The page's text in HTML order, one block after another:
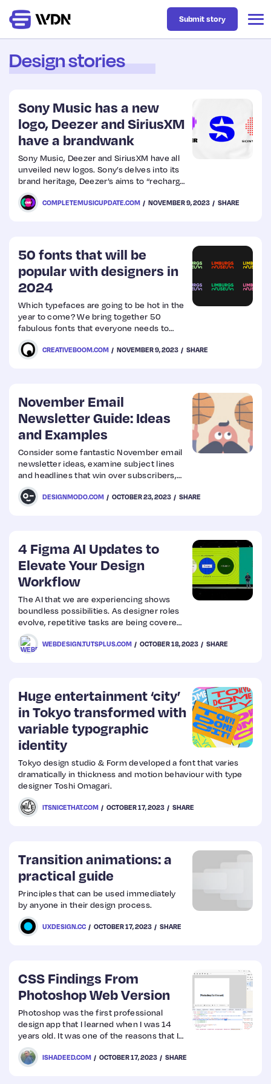
Business
Design
Resources
UX
Web
Design
Web
Submit story
Design stories
Sony Music has a new
logo, Deezer and SiriusXM
have a brandwank
Sony Music, Deezer and SiriusXM have all
unveiled new logos. Sony’s delves into its
brand heritage, Deezer’s aims to “recharge
people’s emotional connection to the
brand”, and SiriusXM’s “gives a nod to the
service’s consumer value proposition”
COMPLETEMUSICUPDATE.COM NOVEMBER 9, 2023 SHARE
50 fonts that will be
popular with designers in
2024
Which typefaces are going to be hot in the
year to come? We bring together 50
fabulous fonts that everyone needs to
know about – in one easy place.
CREATIVEBOOM.COM NOVEMBER 9, 2023 SHARE
November Email
Newsletter Guide: Ideas
and Examples
Consider some fantastic November email
newsletter ideas, examine subject lines
and headlines that win over subscribers,
and check out the best email examples.
DESIGNMODO.COM OCTOBER 23, 2023 SHARE
4 Figma AI Updates to
Elevate Your Design
Workflow
The AI that we are experiencing shows
boundless possibilities. As designer roles
evolve, repetitive tasks are being covered
by Figma AI plugins. Let’s look at some
updates to add to your workflow.
WEBDESIGN.TUTSPLUS.COM OCTOBER 18, 2023 SHARE
Huge entertainment ‘city’
in Tokyo transformed with
variable typographic
identity
Tokyo design studio & Form developed a font that varies
dramatically in thickness and motion behaviour with type
designer Toshi Omagari.
ITSNICETHAT.COM OCTOBER 17, 2023 SHARE
Transition animations: a
practical guide
Principles that can be used immediately
by anyone in their design process.
UXDESIGN.CC OCTOBER 17, 2023 SHARE
CSS Findings From
Photoshop Web Version
Photoshop was the first professional
design app that I learned when I was 14
years old. It was one of the reasons that I
became a designer, and eventually a front-
end developer. Because of that, I thought
it would be interesting to see how the CSS
ISHADEED.COM OCTOBER 17, 2023 SHARE